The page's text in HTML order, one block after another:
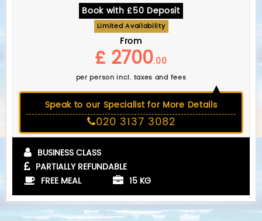
Book with £50 Deposit
Limited Availability
From
£ 2700.00
per person incl. taxes and fees
Speak to our Specialist for More Details
020 3137 3082
BUSINESS CLASS
PARTIALLY REFUNDABLE
FREE MEAL
15 KG